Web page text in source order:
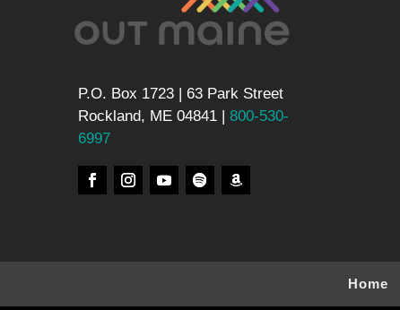
P.O. Box 1723 | 63 Park Street
Rockland, ME 04841 |800-530-
6997
Home